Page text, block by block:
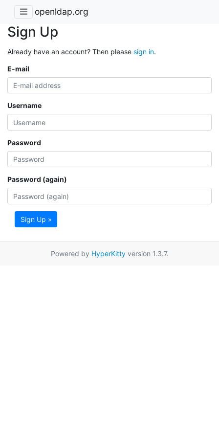
openldap.org
Sign Up
Already have an account? Then please sign in.
E-mail
Username
Password
Password (again)
Sign Up »
Powered by HyperKittyversion 1.3.7.